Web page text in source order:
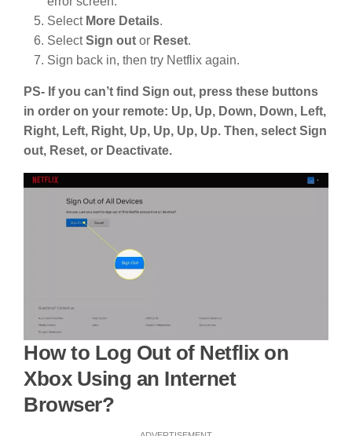
Select More Details.
SelectSign out or Reset.
Sign back in, then try Netflix again.
PS- If you can’t find Sign out, press these buttons
in order on your remote: Up, Up, Down, Down, Left,
Right, Left, Right, Up, Up, Up, Up. Then, select Sign
out, Reset, or Deactivate.
How to Log Out of Netflix on
Xbox Using an Internet
Browser?